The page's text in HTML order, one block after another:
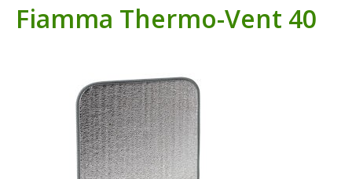
Fiamma Thermo-Vent 40